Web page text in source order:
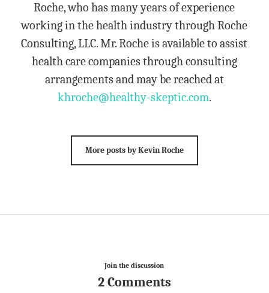
Roche, who has many years of experience
working in the health industry through Roche
Consulting, LLC. Mr. Roche is available to assist
health care companies through consulting
arrangements and may be reached at
khroche@healthy-skeptic.com.
More posts by Kevin Roche
Join the discussion
2 Comments